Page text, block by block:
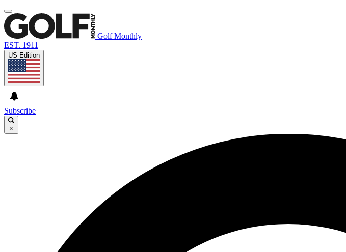
Golf Monthly
EST. 1911
US Edition
Subscribe
×